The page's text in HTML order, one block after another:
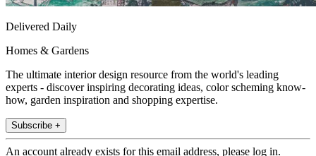
Delivered Daily
Homes & Gardens
The ultimate interior design resource from the world's leading
experts - discover inspiring decorating ideas, color scheming know-
how, garden inspiration and shopping expertise.
Subscribe +
An account already exists for this email address, please log in.